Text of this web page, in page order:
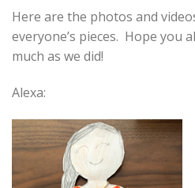
Here are the photos and
everyone’s pieces. Hope you
much as we did!
Alexa: